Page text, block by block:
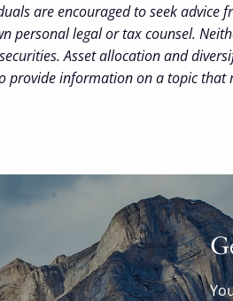
are encouraged to seek
personal legal or tax counsel.
Asset allocation and
information on a topic that